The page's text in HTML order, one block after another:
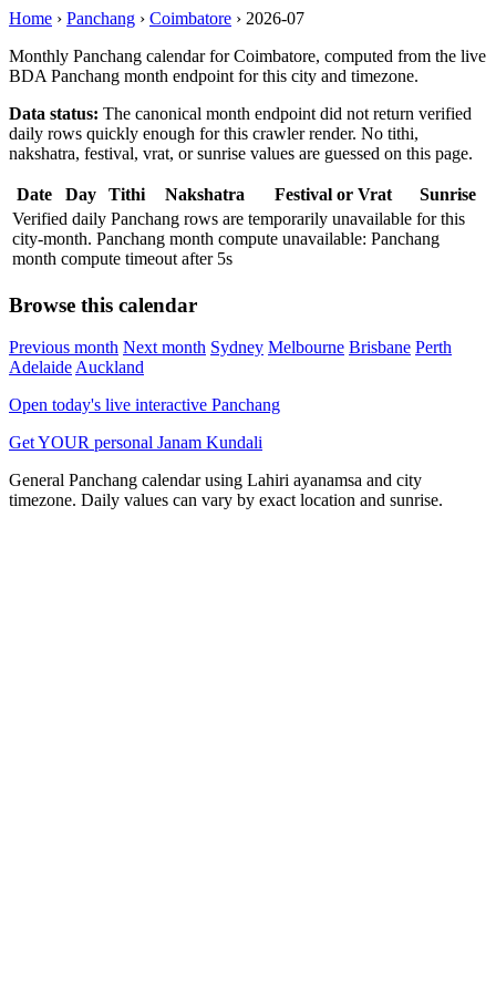
Home › Panchang › Coimbatore › 2026-07
Monthly Panchang calendar for Coimbatore, computed from the live
BDA Panchang month endpoint for this city and timezone.
Data status: The canonical month endpoint did not return verified
daily rows quickly enough for this crawler render. No tithi,
nakshatra, festival, vrat, or sunrise values are guessed on this page.
Date Day Tithi Nakshatra Festival or Vrat
Sunrise
Verified daily Panchang rows are temporarily unavailable for this
city-month. Panchang month compute unavailable: Panchang
month compute timeout after 5s
Browse this calendar
Previous month Next month Sydney Melbourne Brisbane Perth
AdelaideAuckland
Open today's live interactive Panchang
Get YOUR personal Janam Kundali
General Panchang calendar using Lahiri ayanamsa and city
timezone. Daily values can vary by exact location and sunrise.